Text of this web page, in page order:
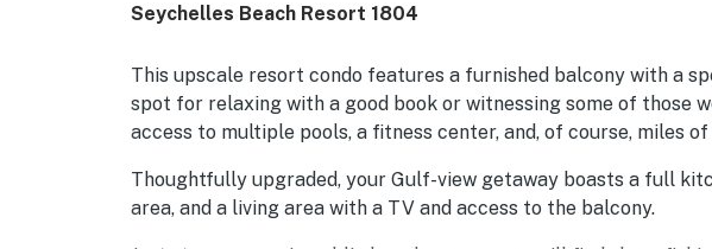
access, pools, a gym, cool air conditioning, and a
Seychelles Beach Resort 1804
This upscale resort condo features a furnished balcony with a
spot for relaxing with a good book or witnessing some of those
access to multiple pools, a fitness center, and, of course, miles
Thoughtfully upgraded, your Gulf-view getaway boasts a full
area, and a living area with a TV and access to the balcony.